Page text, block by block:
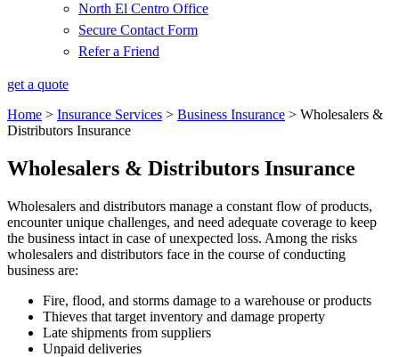
North El Centro Office
Secure Contact Form
Refer a Friend
get a quote
Home > Insurance Services > Business Insurance > Wholesalers &
Distributors Insurance
Wholesalers & Distributors Insurance
Wholesalers and distributors manage a constant flow of products,
encounter unique challenges, and need adequate coverage to keep
the business intact in case of unexpected loss. Among the risks
wholesalers and distributors face in the course of conducting
business are:
Fire, flood, and storms damage to a warehouse or products
Thieves that target inventory and damage property
Late shipments from suppliers
Unpaid deliveries